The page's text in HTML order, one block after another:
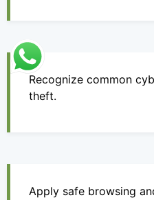
Recognize common
theft.
Apply safe browsing